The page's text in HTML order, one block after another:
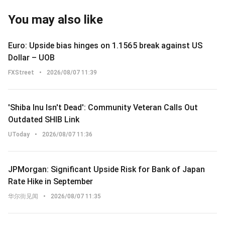
You may also like
Euro: Upside bias hinges on 1.1565 break against US
Dollar – UOB
FXStreet • 2026/08/07 11:39
'Shiba Inu Isn't Dead': Community Veteran Calls Out
Outdated SHIB Link
UToday • 2026/08/07 11:36
JPMorgan: Significant Upside Risk for Bank of Japan
Rate Hike in September
华尔街见闻 • 2026/08/07 11:35